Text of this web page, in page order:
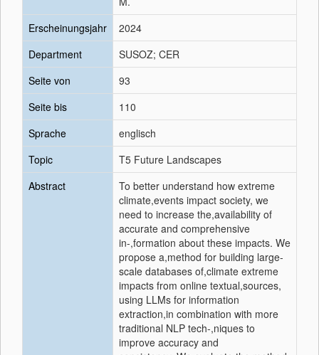
Erscheinungsjahr
2024
Department
SUSOZ; CER
Seite von
93
Seite bis
110
Sprache
englisch
Topic
T5 Future Landscapes
Abstract
To better understand how extreme
climate,events impact society, we
need to increase the,availability of
accurate and comprehensive
in-,formation about these impacts. We
propose a,method for building large-
scale databases of,climate extreme
impacts from online textual,sources,
using LLMs for information
extraction,in combination with more
traditional NLP tech-,niques to
improve accuracy and